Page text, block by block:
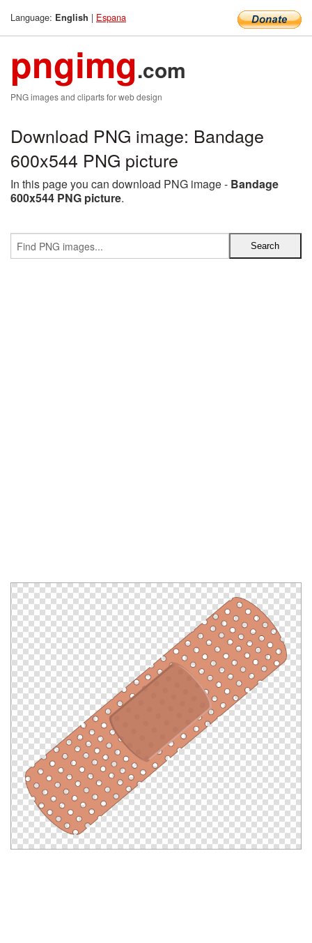
Language: English | Espana
pngimg.com
PNG images and cliparts for web design
Download PNG image: Bandage
600x544 PNG picture
In this page you can download PNG image - Bandage
600x544 PNG picture.